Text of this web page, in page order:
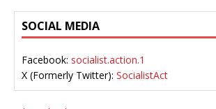
SOCIAL MEDIA
Facebook: socialist.action.1
X (Formerly Twitter): SocialistAct